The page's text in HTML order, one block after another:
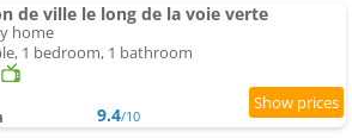
de ville le long de la voie verte
home
1 bedroom, 1 bathroom
9.4/10